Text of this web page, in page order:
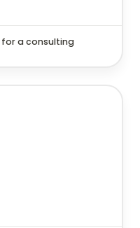
a consulting
a marketing agency